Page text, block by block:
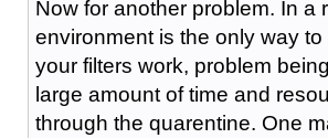
Now for another problem. In a
environment is the only way to
your filters work, problem
large amount of time and
through the quarentine. One